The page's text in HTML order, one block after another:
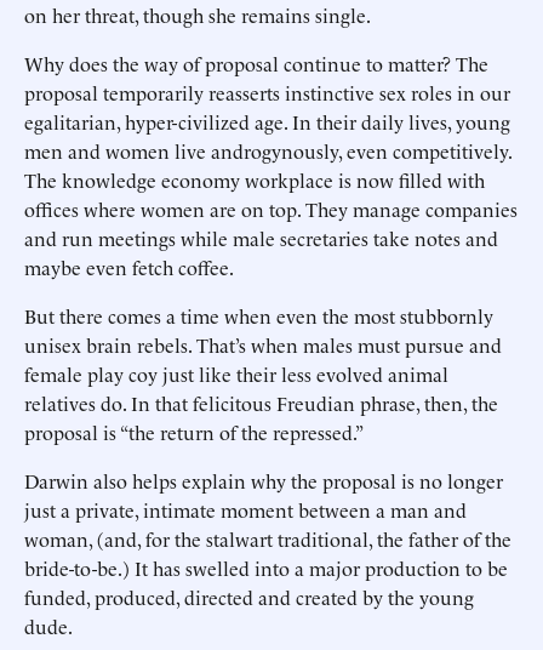
on her threat, though she remains single.
Why does the way of proposal continue to matter? The
proposal temporarily reasserts instinctive sex roles in our
egalitarian, hyper-civilized age. In their daily lives, young
men and women live androgynously, even competitively.
The knowledge economy workplace is now filled with
offices where women are on top. They manage companies
and run meetings while male secretaries take notes and
maybe even fetch coffee.
But there comes a time when even the most stubbornly
unisex brain rebels. That’s when males must pursue and
female play coy just like their less evolved animal
relatives do. In that felicitous Freudian phrase, then, the
proposal is “the return of the repressed.”
Darwin also helps explain why the proposal is no longer
just a private, intimate moment between a man and
woman, (and, for the stalwart traditional, the father of the
bride-to-be.) It has swelled into a major production to be
funded, produced, directed and created by the young
dude.